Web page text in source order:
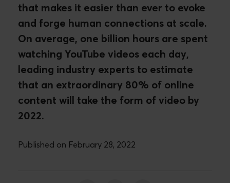
that makes it easier than ever to evoke
and forge human connections at scale.
On average, one billion hours are spent
watching YouTube videos each day,
leading industry experts to estimate
that an extraordinary 80% of online
content will take the form of video by
2022.
Published on February 28, 2022